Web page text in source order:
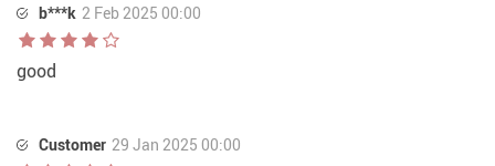
b***k 2 Feb 2025 00:00
good
Customer 29 Jan 2025 00:00